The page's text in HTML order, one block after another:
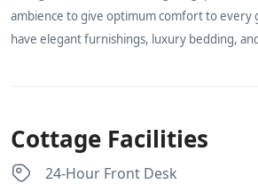
ambience to give optimum comfort to every
have elegant furnishings, luxury bedding,
Cottage Facilities
24-Hour Front Desk